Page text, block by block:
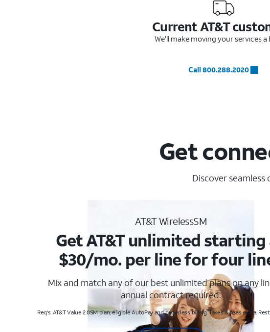
Current AT&T
We'll make moving your services a
Call 800.288.2020
Get
Discover seamless
AT&T WirelessSM
Get AT&T unlimited starting
$30/mo. per line for four
Mix and match any of our best unlimited plans on any
annual contract required.
Req's. AT&T Value 2.0SM plan, eligible AutoPay and paperless billing. Taxes & fees extra.